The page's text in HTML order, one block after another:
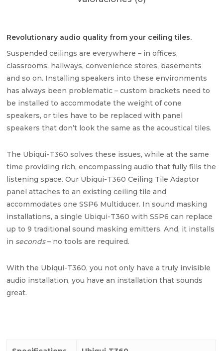
Revolutionary audio quality from your ceiling tiles.
Suspended ceilings are everywhere – in offices,
classrooms, hallways, convenience stores, basements
and so on. Installing speakers into these environments
has always been problematic – custom brackets need to
be installed to accommodate the weight of cone
speakers, or tiles have to be replaced with panel
speakers that don’t look the same as the acoustical tiles.
The Ubiqui-T360 solves these issues, while at the same
time providing rich, encompassing audio that fully fills the
listening space. Our Ubiqui-T360 Ceiling Tile Adaptor
panel attaches to an existing ceiling tile and
accommodates one SSP6 Multiducer. In sound masking
installations, a single Ubiqui-T360 with SSP6 can replace
up to 9 traditional sound masking emitters. And, it installs
inseconds– no tools are required.
With the Ubiqui-T360, you not only have a truly invisible
audio installation, you have an installation that sounds
great.